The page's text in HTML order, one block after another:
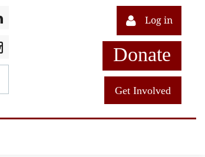
Log in
Donate
Get Involved